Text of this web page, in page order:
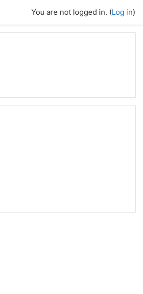
You are not logged in. (Log in)